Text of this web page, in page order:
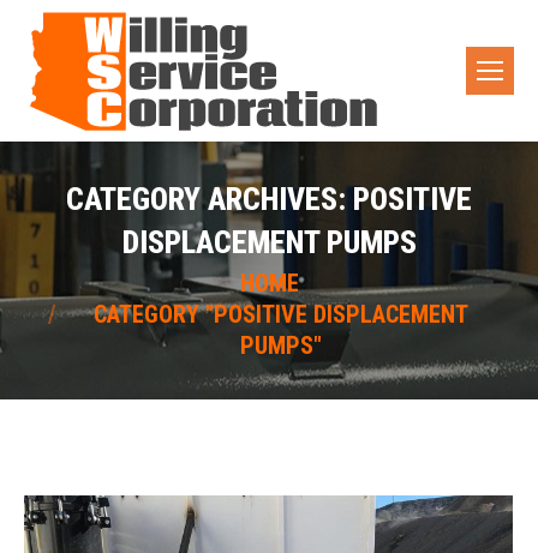
CATEGORY ARCHIVES: POSITIVE
DISPLACEMENT PUMPS
You are here:
HOME
CATEGORY "POSITIVE DISPLACEMENT
PUMPS"